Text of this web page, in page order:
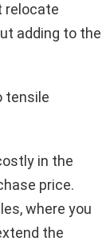
relocate
adding to the
tensile
in the
price.
where you
the